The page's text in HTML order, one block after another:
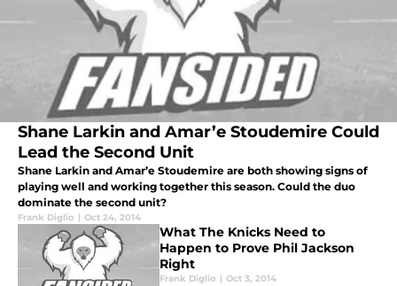
Shane Larkin and Amar’e Stoudemire Could
Lead the Second Unit
Shane Larkin and Amar’e Stoudemire are both showing signs of
playing well and working together this season. Could the duo
dominate the second unit?
Frank Diglio | Oct 24, 2014
What The Knicks Need to
Happen to Prove Phil Jackson
Right
Frank Diglio | Oct 3, 2014